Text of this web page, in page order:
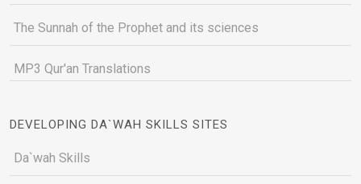
The Sunnah of the Prophet and its sciences
MP3 Qur'an Translations
DEVELOPING DA`WAH SKILLS SITES
Da`wah Skills